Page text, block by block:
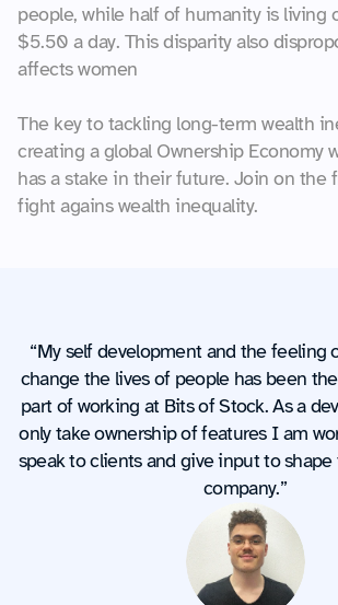
people, while half of humanity is living
$5.50 a day. This disparity also
affects women
The key to tackling long-term wealth
creating a global Ownership Economy
has a stake in their future. Join on the
fight agains wealth inequality.
“My self development and the feeling
change the lives of people has been
part of working at Bits of Stock. As a
only take ownership of features I am
speak to clients and give input to
company.”